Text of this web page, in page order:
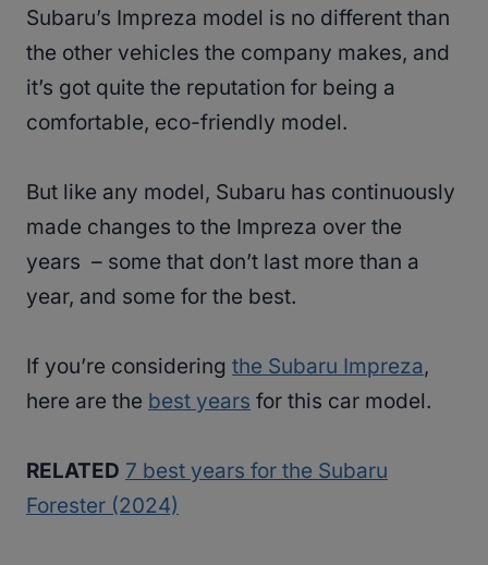
Subaru’s Impreza model is no different than
the other vehicles the company makes, and
it’s got quite the reputation for being a
comfortable, eco-friendly model.
But like any model, Subaru has continuously
made changes to the Impreza over the
years – some that don’t last more than a
year, and some for the best.
If you’re considering the Subaru Impreza,
here are the best years for this car model.
RELATED 7 best years for the Subaru
Forester (2024)